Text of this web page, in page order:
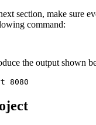
section, make sure
command:
the output shown
8080